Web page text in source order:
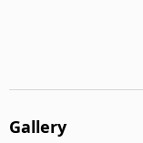
Gallery